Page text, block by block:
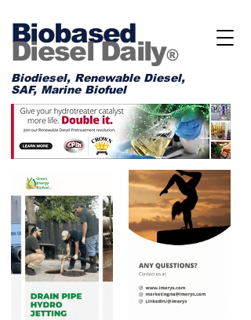
Biobased
Diesel Daily®
Biodiesel, Renewable Diesel,
SAF, Marine Biofuel